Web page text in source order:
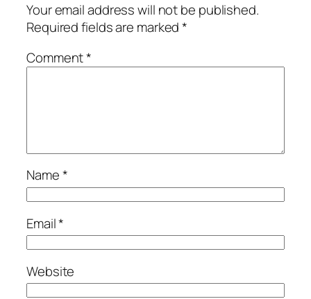
Your email address will not be published.
Required fields are marked*
Comment*
Name*
Email*
Website